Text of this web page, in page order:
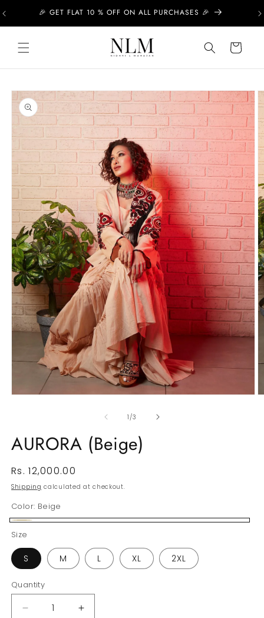
Skip to
content🎉 GET FLAT 10 % OFF ON ALL PURCHASES 🎉
Cart
Skip to
product
information
1 /of
3
AURORA (Beige)
Regular
price
Rs. 12,000.00
Shipping calculated at checkout.
Color: Beige
Size
S M L XL 2XL
Quantity
Decrease
Increase